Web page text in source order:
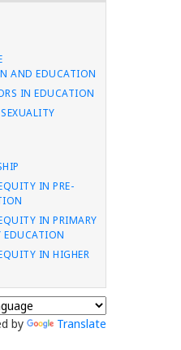
AND EDUCATION
IN EDUCATION
IN PRE-
IN PRIMARY
EDUCATION
IN HIGHER
by Translate